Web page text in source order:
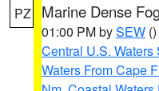
PZ Marine Dense
01:00 PM bySEW ()
Central U.S. Waters
Waters From Cape